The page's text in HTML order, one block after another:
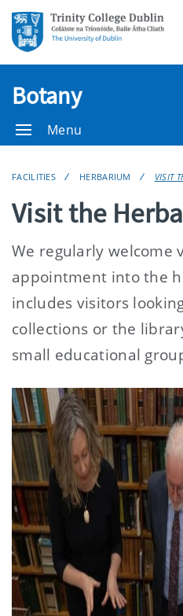
Botany
Menu
FACILITIES HERBARIUM VISIT
Visit the
We regularly welcome
appointment into the
includes visitors
collections or the
small educational